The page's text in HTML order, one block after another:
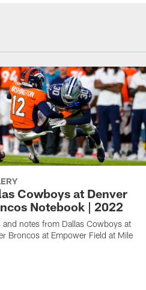
Cowboys at Denver
Notebook | 2022
and notes from Dallas Cowboys at
Broncos at Empower Field at Mile